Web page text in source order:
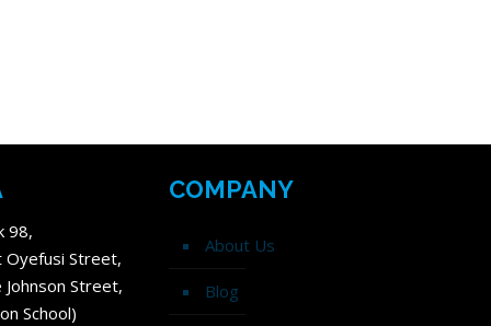
98,
Oyefusi Street,
Street,
School)
COMPANY
About Us
Blog